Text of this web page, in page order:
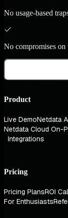
No usage-based
No compromises
Product
Live DemoNetdata
Netdata Cloud On-
Integrations
Pricing
Pricing PlansROI
For Enthusiasts